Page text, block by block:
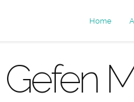
Home
Gefen